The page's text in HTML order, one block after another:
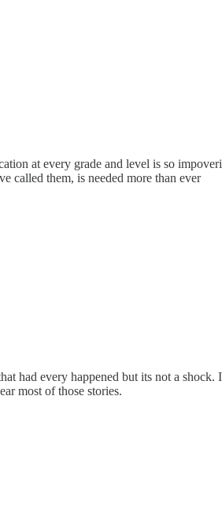
at every grade and level is so
called them, is needed more than ever
had every happened but its not a
most of those stories.